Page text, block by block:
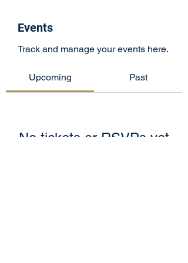
Events
Track and manage your events here.
Upcoming Past
No tickets or RSVPs yet